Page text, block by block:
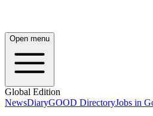
Open menu
Global Edition
NewsDiaryGOOD DirectoryJobs in